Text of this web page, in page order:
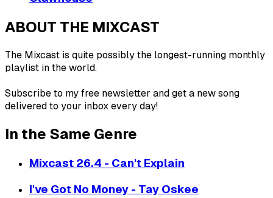
ABOUT THE MIXCAST
The Mixcast is quite possibly the longest-running monthly
playlist in the world.
Subscribe to my free newsletter and get a new song
delivered to your inbox every day!
In the Same Genre
Mixcast 26.4 - Can't Explain
I've Got No Money - Tay Oskee